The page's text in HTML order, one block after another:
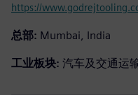
https://
总部: Mumbai, India
工业板块: 汽车及交通运